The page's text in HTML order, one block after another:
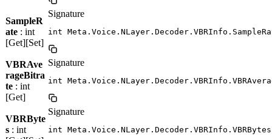
SampleR
ate : int
[Get][Set]
Signature
int
VBRAve
rageBitra
te : int
[Get]
Signature
int
VBRByte
s : int
Signature
int Meta.Voice.NLayer.Decoder.VBRInfo.VBRBytes